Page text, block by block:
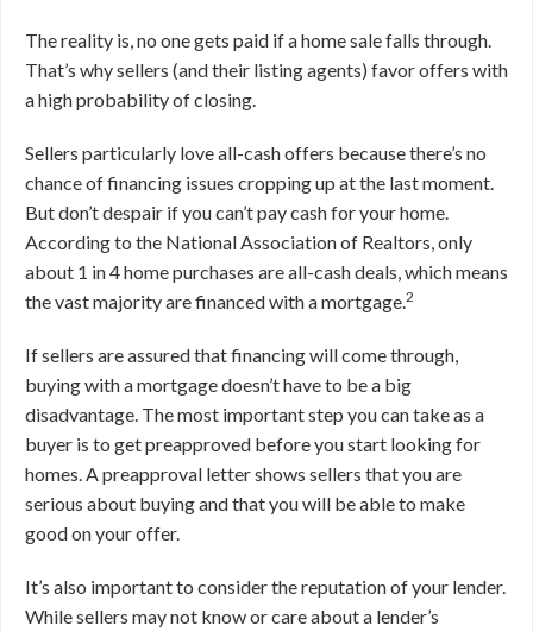
The reality is, no one gets paid if a home sale falls through.
That’s why sellers (and their listing agents) favor offers with
a high probability of closing.
Sellers particularly love all-cash offers because there’s no
chance of financing issues cropping up at the last moment.
But don’t despair if you can’t pay cash for your home.
According to the National Association of Realtors, only
about 1 in 4 home purchases are all-cash deals, which means
the vast majority are financed with a mortgage.2
If sellers are assured that financing will come through,
buying with a mortgage doesn’t have to be a big
disadvantage. The most important step you can take as a
buyer is to get preapproved before you start looking for
homes. A preapproval letter shows sellers that you are
serious about buying and that you will be able to make
good on your offer.
It’s also important to consider the reputation of your lender.
While sellers may not know or care about a lender’s